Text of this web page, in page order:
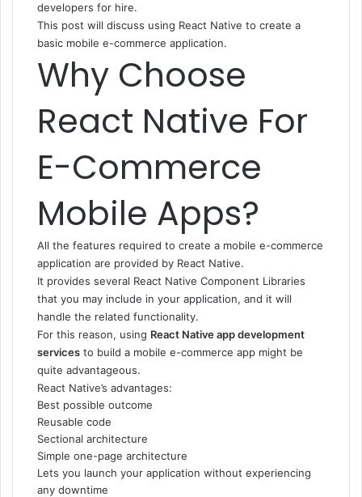
developers for hire.
This post will discuss using React Native to create a
basic mobile e-commerce application.
Why Choose
React Native For
E-Commerce
Mobile Apps?
All the features required to create a mobile e-commerce
application are provided by React Native.
It provides several React Native Component Libraries
that you may include in your application, and it will
handle the related functionality.
For this reason, using React Native app development
services to build a mobile e-commerce app might be
quite advantageous.
React Native’s advantages:
Best possible outcome
Reusable code
Sectional architecture
Simple one-page architecture
Lets you launch your application without experiencing
any downtime